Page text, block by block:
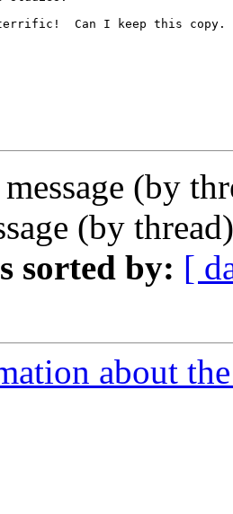
Can I keep this copy.
(by
(by
sorted by: [
about